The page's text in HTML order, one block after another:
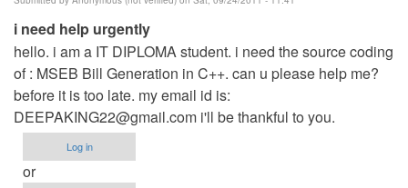
i need help urgently
hello. i am a IT DIPLOMA student. i need the source coding
of : MSEB Bill Generation in C++. can u please help me?
before it is too late. my email id is:
DEEPAKING22@gmail.com i'll be thankful to you.
Log in
or